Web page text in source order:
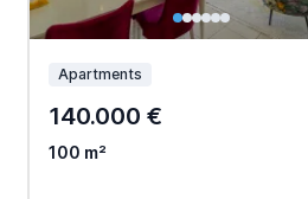
Apartments
140.000 €
100 m²